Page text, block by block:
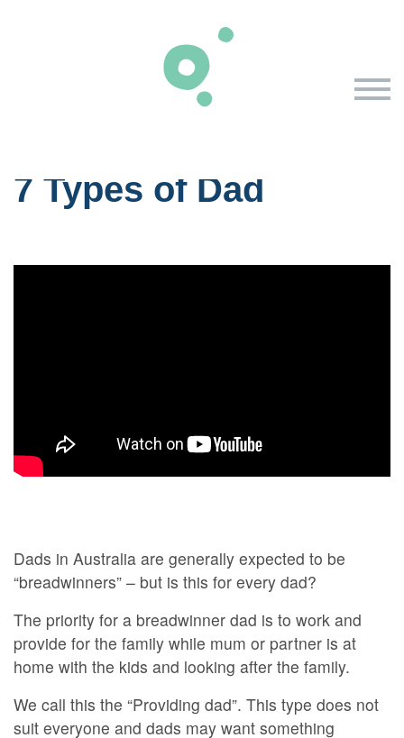
7 Types of Dad
Dads in Australia are generally expected to be
“breadwinners” – but is this for every dad?
The priority for a breadwinner dad is to work and
provide for the family while mum or partner is at
home with the kids and looking after the family.
We call this the “Providing dad”. This type does not
suit everyone and dads may want something